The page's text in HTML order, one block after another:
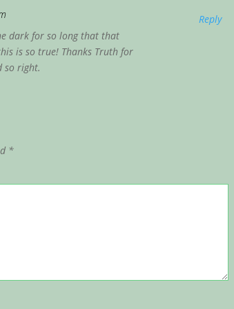
dark for so long that that
is so true! Thanks Truth for
so right.
Reply
*